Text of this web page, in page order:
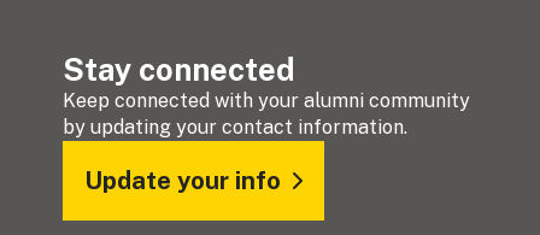
Stay connected
Keep connected with your alumni community
by updating your contact information.
Update your info